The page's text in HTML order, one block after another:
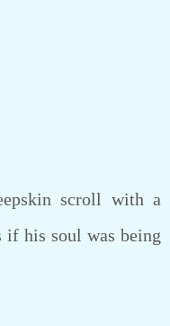
scroll with a
if his soul was being